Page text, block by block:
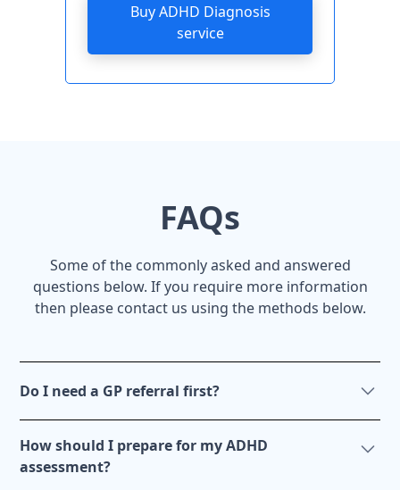
Buy ADHD Diagnosis
service
FAQs
Some of the commonly asked and answered
questions below. If you require more information
then please contact us using the methods below.
Do I need a GP referral first?
involvement from your doctor. However, it is a good
idea to liaise with your doctor before getting an
How should I prepare for my ADHD
assessment?